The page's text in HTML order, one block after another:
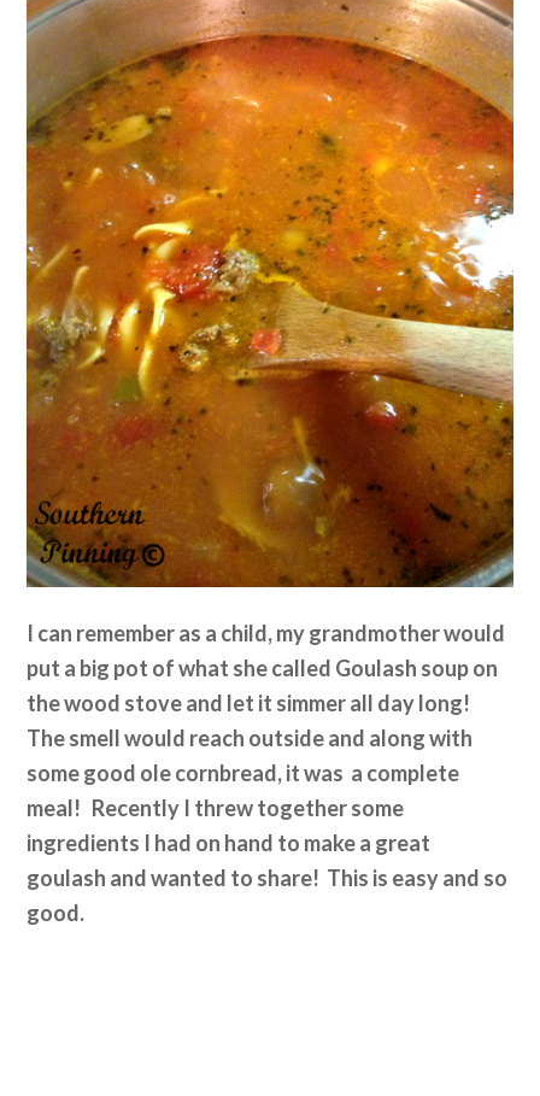
I can remember as a child, my grandmother would
put a big pot of what she called Goulash soup on
the wood stove and let it simmer all day long!
The smell would reach outside and along with
some good ole cornbread, it was a complete
meal! Recently I threw together some
ingredients I had on hand to make a great
goulash and wanted to share! This is easy and so
good.